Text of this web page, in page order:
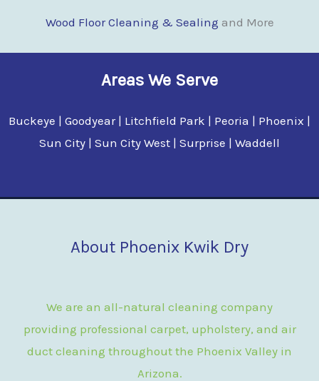
Wood Floor Cleaning & Sealing and More
Areas We Serve
Buckeye | Goodyear | Litchfield Park | Peoria | Phoenix |
Sun City | Sun City West | Surprise | Waddell
About Phoenix Kwik Dry
We are an all-natural cleaning company
providing professional carpet, upholstery, and air
duct cleaning throughout the Phoenix Valley in
Arizona.